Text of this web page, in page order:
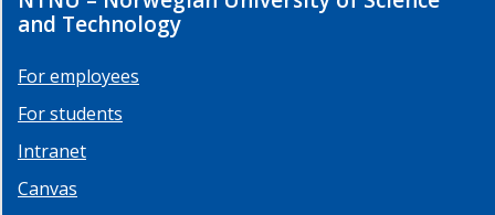
and Technology
For employees
For students
Intranet
Canvas